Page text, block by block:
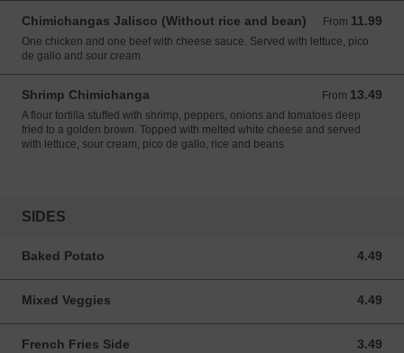
Chimichangas Jalisco (Without rice and bean) From 11.99
From 11.99 USD
One chicken and one beef with cheese sauce. Served with lettuce, pico
de gallo and sour cream.
Shrimp Chimichanga From 13.49
From 13.49 USD
A flour tortilla stuffed with shrimp, peppers, onions and tomatoes deep
fried to a golden brown. Topped with melted white cheese and served
with lettuce, sour cream, pico de gallo, rice and beans
SIDES
Baked Potato 4.49
4.49 USD
Mixed Veggies 4.49
4.49 USD
French Fries Side 3.49
3.49 USD